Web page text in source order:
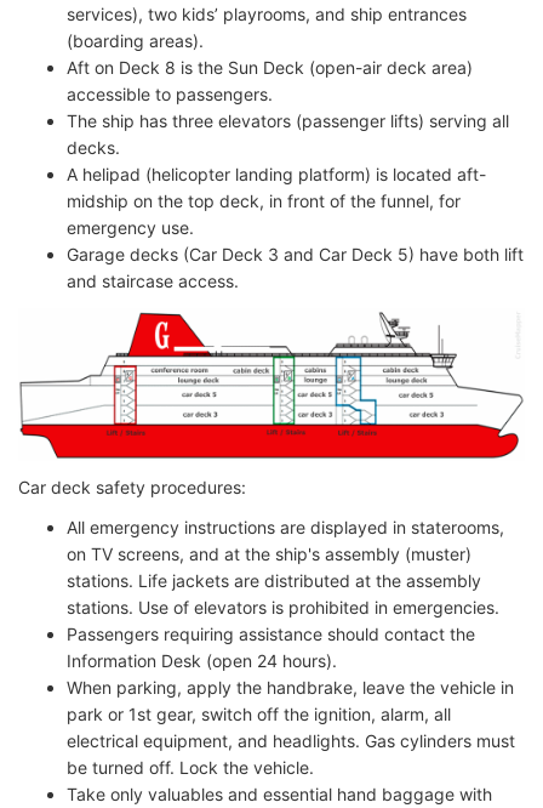
services), two kids’ playrooms, and ship entrances
(boarding areas).
Aft on Deck 8 is the Sun Deck (open-air deck area)
accessible to passengers.
The ship has three elevators (passenger lifts) serving all
decks.
A helipad (helicopter landing platform) is located aft-
midship on the top deck, in front of the funnel, for
emergency use.
Garage decks (Car Deck 3 and Car Deck 5) have both lift
and staircase access.
Car deck safety procedures:
All emergency instructions are displayed in staterooms,
on TV screens, and at the ship's assembly (muster)
stations. Life jackets are distributed at the assembly
stations. Use of elevators is prohibited in emergencies.
Passengers requiring assistance should contact the
Information Desk (open 24 hours).
When parking, apply the handbrake, leave the vehicle in
park or 1st gear, switch off the ignition, alarm, all
electrical equipment, and headlights. Gas cylinders must
be turned off. Lock the vehicle.
Take only valuables and essential hand baggage with